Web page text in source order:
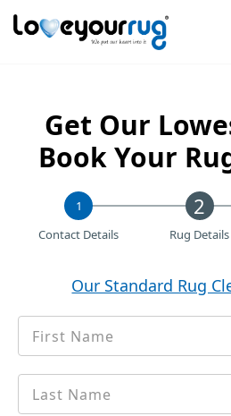
Love
Get Our
Book Your
1
Contact Details
Rug Details
Our Standard Rug
Name
*
name
*